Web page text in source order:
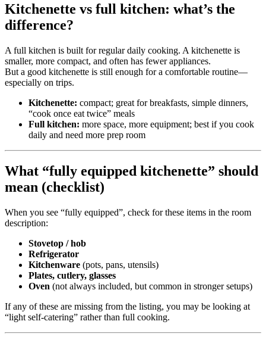
Kitchenette vs full kitchen: what’s the
difference?
A full kitchen is built for regular daily cooking. A kitchenette is
smaller, more compact, and often has fewer appliances.
But a good kitchenette is still enough for a comfortable routine—
especially on trips.
Kitchenette: compact; great for breakfasts, simple dinners,
“cook once eat twice” meals
Full kitchen: more space, more equipment; best if you cook
daily and need more prep room
What “fully equipped kitchenette” should
mean (checklist)
When you see “fully equipped”, check for these items in the room
description:
Stovetop / hob
Refrigerator
Kitchenware (pots, pans, utensils)
Plates, cutlery, glasses
Oven (not always included, but common in stronger setups)
If any of these are missing from the listing, you may be looking at
“light self-catering” rather than full cooking.